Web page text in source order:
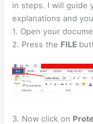
in steps. I will guide
explanations and
1. Open your
2. Press the FILE
3. Now click on